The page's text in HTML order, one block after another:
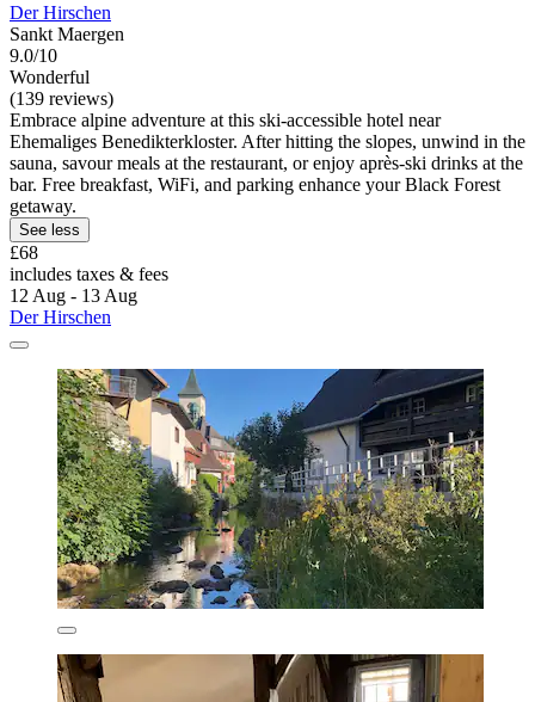
Der Hirschen
Sankt Maergen
9.0/10
Wonderful
(139 reviews)
Embrace alpine adventure at this ski-accessible hotel near
Ehemaliges Benedikterkloster. After hitting the slopes, unwind in the
sauna, savour meals at the restaurant, or enjoy après-ski drinks at the
bar. Free breakfast, WiFi, and parking enhance your Black Forest
getaway.
See less
£68
includes taxes & fees
12 Aug - 13 Aug
Der Hirschen